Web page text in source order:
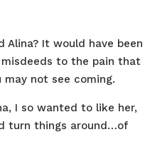
It would have been
to the pain that
may not see coming.
I so wanted to like her,
turn things around…of